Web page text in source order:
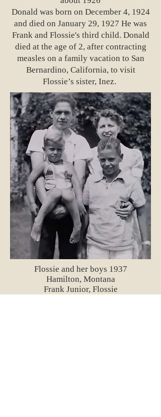
Donald was born on December 4, 1924
and died on January 29, 1927 He was
Frank and Flossie's third child. Donald
died at the age of 2, after contracting
measles on a family vacation to San
Bernardino, California, to visit
Flossie’s sister, Inez.
Flossie and her boys 1937
Hamilton, Montana
Frank Junior, Flossie